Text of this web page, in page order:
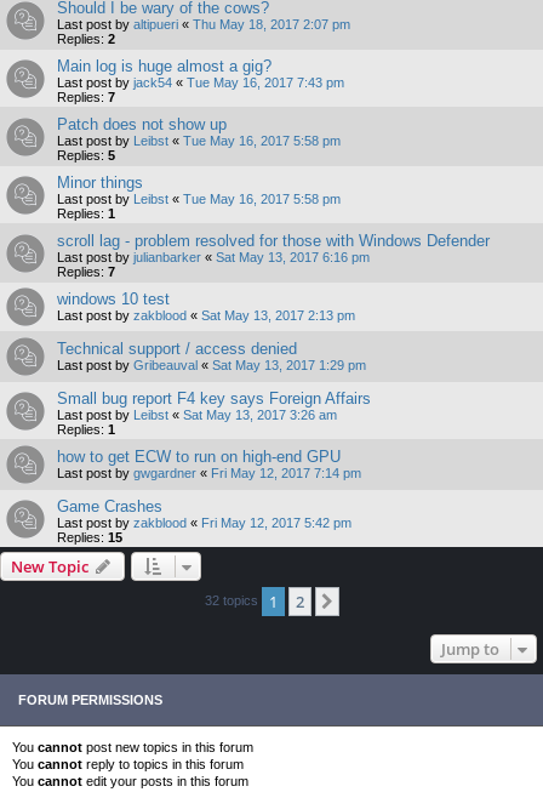
Should I be wary of the cows?
Last post by altipueri « Thu May 18, 2017 2:07 pm
Replies: 2
Main log is huge almost a gig?
Last post by jack54 « Tue May 16, 2017 7:43 pm
Replies: 7
Patch does not show up
Last post by Leibst « Tue May 16, 2017 5:58 pm
Replies: 5
Minor things
Last post by Leibst « Tue May 16, 2017 5:58 pm
Replies: 1
scroll lag - problem resolved for those with Windows Defender
Last post by julianbarker « Sat May 13, 2017 6:16 pm
Replies: 7
windows 10 test
Last post by zakblood « Sat May 13, 2017 2:13 pm
Technical support / access denied
Last post by Gribeauval « Sat May 13, 2017 1:29 pm
Small bug report F4 key says Foreign Affairs
Last post by Leibst « Sat May 13, 2017 3:26 am
Replies: 1
how to get ECW to run on high-end GPU
Last post by gwgardner « Fri May 12, 2017 7:14 pm
Game Crashes
Last post by zakblood « Fri May 12, 2017 5:42 pm
Replies: 15
New Topic
32 topics 1 2
Jump to
FORUM PERMISSIONS
You cannot post new topics in this forum
You cannot reply to topics in this forum
You cannot edit your posts in this forum